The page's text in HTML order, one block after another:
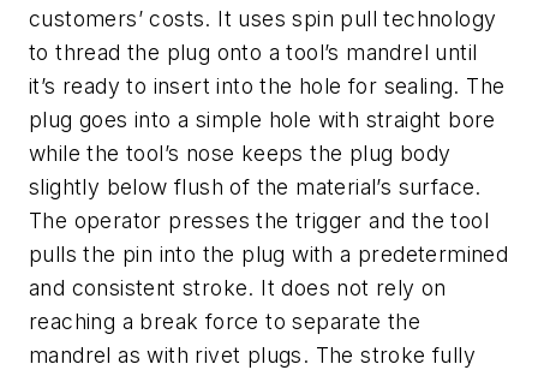
customers’ costs. It uses spin pull technology
to thread the plug onto a tool’s mandrel until
it’s ready to insert into the hole for sealing. The
plug goes into a simple hole with straight bore
while the tool’s nose keeps the plug body
slightly below flush of the material’s surface.
The operator presses the trigger and the tool
pulls the pin into the plug with a predetermined
and consistent stroke. It does not rely on
reaching a break force to separate the
mandrel as with rivet plugs. The stroke fully